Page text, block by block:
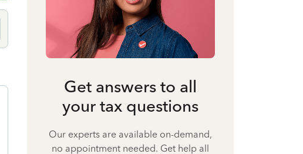
Get answers to all
your tax questions
Our experts are available on-demand,
no appointment needed. Get help all